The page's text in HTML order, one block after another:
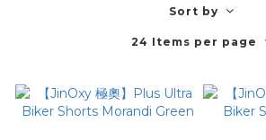
Sort by
24 Items per page